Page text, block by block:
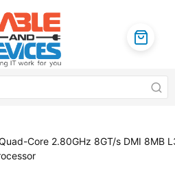
Core 2.80GHz 8GT/s DMI 8MB